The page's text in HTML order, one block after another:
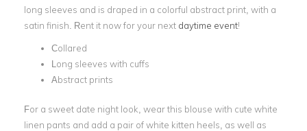
long sleeves and is draped in a colorful abstract print, with a
satin finish. Rent it now for your next daytime event!
Collared
Long sleeves with cuffs
Abstract prints
For a sweet date night look, wear this blouse with cute white
linen pants and add a pair of white kitten heels, as well as